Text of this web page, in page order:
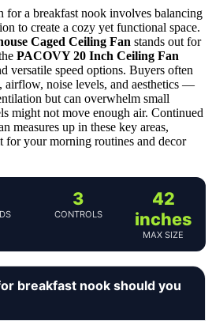
for a breakfast nook involves balancing
to create a cozy yet functional space.
Caged Ceiling Fan stands out for
PACOVY 20 Inch Ceiling Fan
versatile speed options. Buyers often
airflow, noise levels, and aesthetics —
but can overwhelm small
might not move enough air. Continued
measures up in these key areas,
for your morning routines and decor
3
CONTROLS
42
inches
MAX SIZE
breakfast nook should you